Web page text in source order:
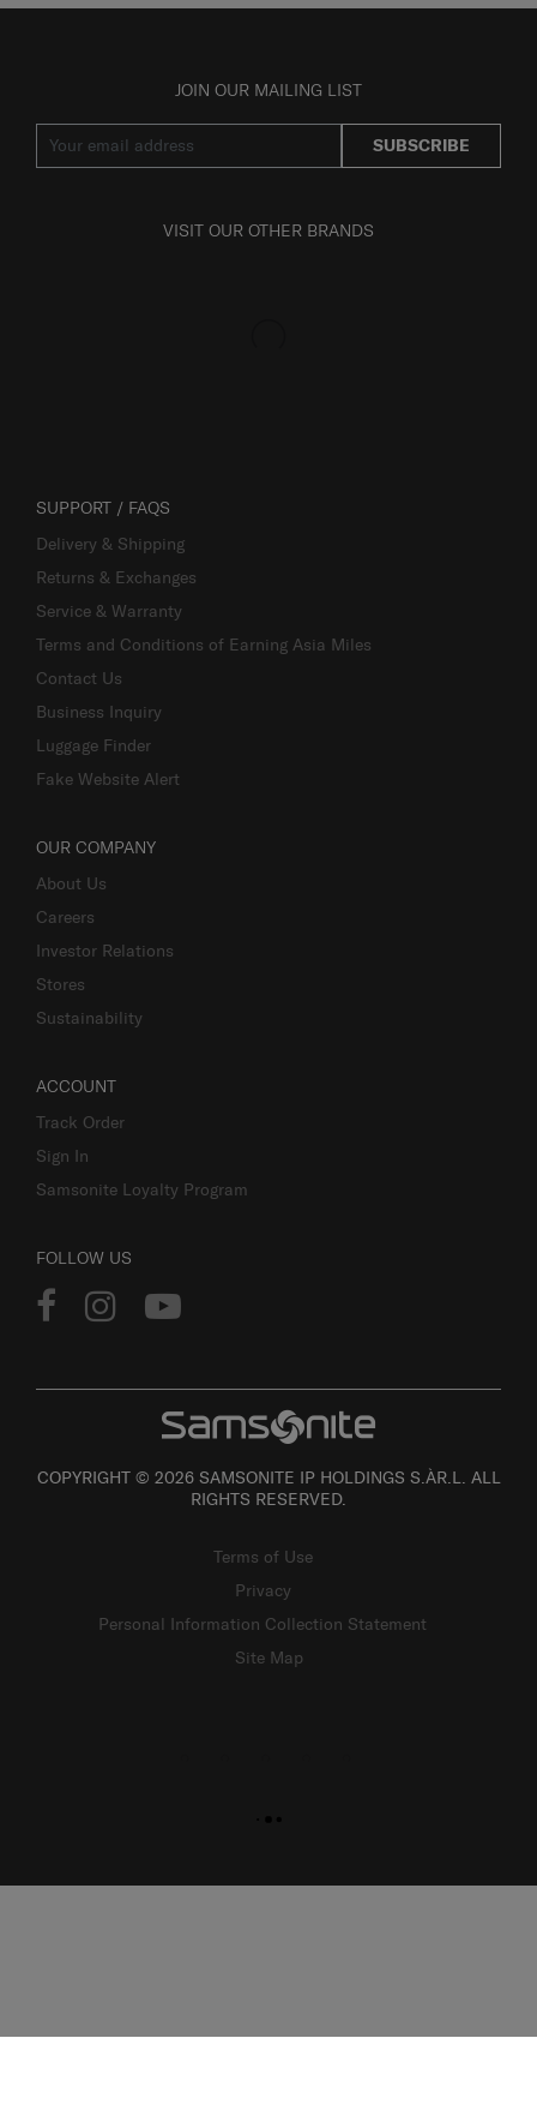
JOIN OUR MAILING LIST
SUBSCRIBE
VISIT OUR OTHER BRANDS
SUPPORT / FAQS
Delivery & Shipping
Returns & Exchanges
Service & Warranty
Terms and Conditions of Earning Asia Miles
Contact Us
Business Inquiry
Luggage Finder
Fake Website Alert
OUR COMPANY
About Us
Careers
Investor Relations
Stores
Sustainability
ACCOUNT
Track Order
Sign In
Samsonite Loyalty Program
FOLLOW US
COPYRIGHT © 2026 SAMSONITE IP HOLDINGS S.ÀR.L. ALL
RIGHTS RESERVED.
Terms of Use
Privacy
Personal Information Collection Statement
Site Map